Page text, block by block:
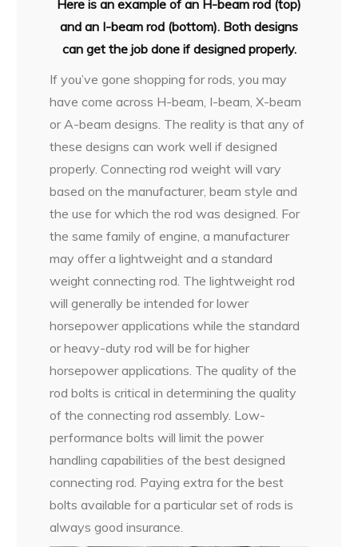
Here is an example of an H-beam rod (top)
and an I-beam rod (bottom). Both designs
can get the job done if designed properly.
If you’ve gone shopping for rods, you may
have come across H-beam, I-beam, X-beam
or A-beam designs. The reality is that any of
these designs can work well if designed
properly. Connecting rod weight will vary
based on the manufacturer, beam style and
the use for which the rod was designed. For
the same family of engine, a manufacturer
may offer a lightweight and a standard
weight connecting rod. The lightweight rod
will generally be intended for lower
horsepower applications while the standard
or heavy-duty rod will be for higher
horsepower applications. The quality of the
rod bolts is critical in determining the quality
of the connecting rod assembly. Low-
performance bolts will limit the power
handling capabilities of the best designed
connecting rod. Paying extra for the best
bolts available for a particular set of rods is
always good insurance.